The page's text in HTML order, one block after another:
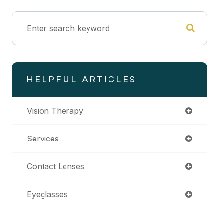
HELPFUL ARTICLES
Vision Therapy
Services
Contact Lenses
Eyeglasses